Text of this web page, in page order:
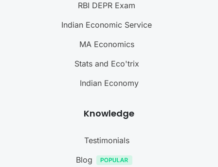
RBI DEPR Exam
Indian Economic Service
MA Economics
Stats and Eco'trix
Indian Economy
Knowledge
Testimonials
Blog